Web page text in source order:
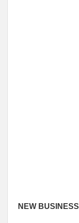
NEW BUSINESS